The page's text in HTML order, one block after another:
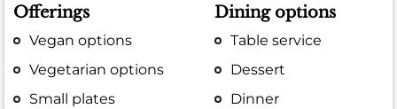
Offerings
Vegan options
Vegetarian options
Small plates
Dining options
Table service
Dessert
Dinner